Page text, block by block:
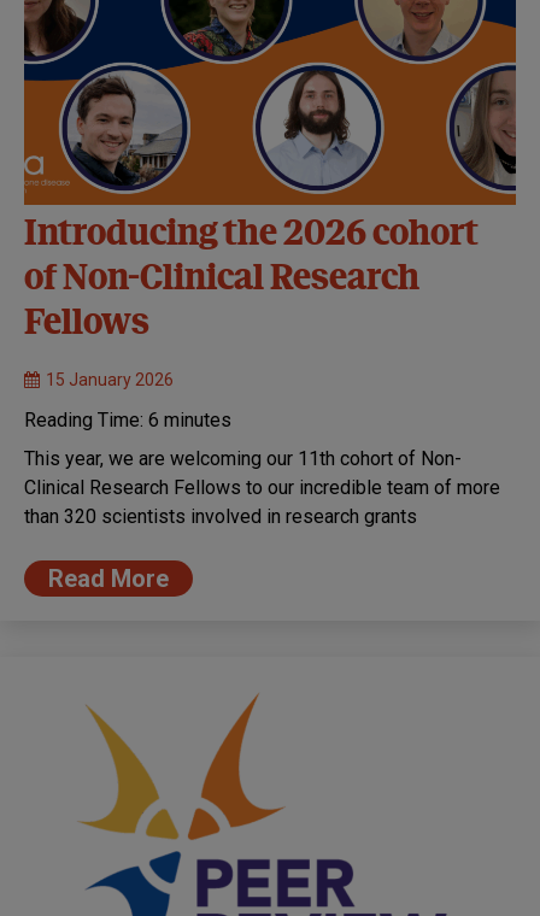
Introducing the 2026 cohort
of Non-Clinical Research
Fellows
15 January 2026
Reading Time: 6 minutes
This year, we are welcoming our 11th cohort of Non-
Clinical Research Fellows to our incredible team of more
than 320 scientists involved in research grants
Read More